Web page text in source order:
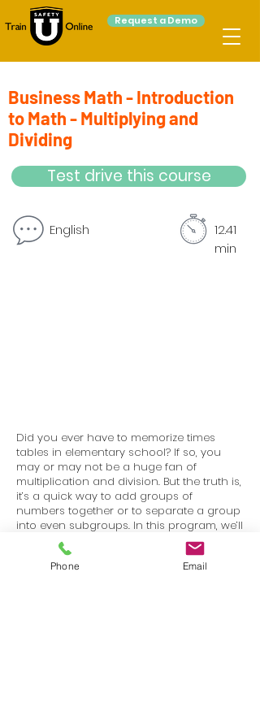
Request a Demo
Business Math - Introduction
to Math - Multiplying and
Dividing
Test drive this course
English
12.41
min
Did you ever have to memorize times
tables in elementary school? If so, you
may or may not be a huge fan of
multiplication and division. But the truth is,
it’s a quick way to add groups of
numbers together or to separate a group
into even subgroups. In this program, we’ll
learn the terms used to talk about
multiplication and division, as well as
strategies to help you master equations.
Phone Email